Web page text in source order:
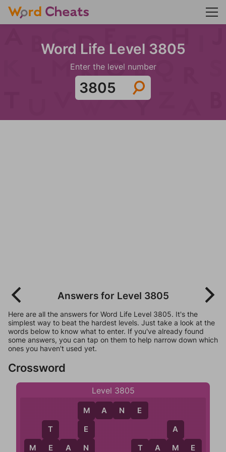
Word Life Level 3805
Enter the level number
Answers for Level 3805
Here are all the answers for Word Life Level 3805. It's the
simplest way to beat the hardest levels. Just take a look at the
words below to know what to enter. If you've already found
some answers, you can tap on them to help narrow down which
ones you haven't used yet.
Crossword
Level 3805
M E A N
T
E
M
E
N
M A N E
T
T A M E
A
M